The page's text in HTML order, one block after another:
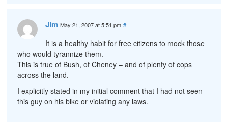
Jim May 21, 2007 at 5:51 pm #
It is a healthy habit for free citizens to mock those
who would tyrannize them.
This is true of Bush, of Cheney – and of plenty of cops
across the land.
I explicitly stated in my initial comment that I had not seen
this guy on his bike or violating any laws.